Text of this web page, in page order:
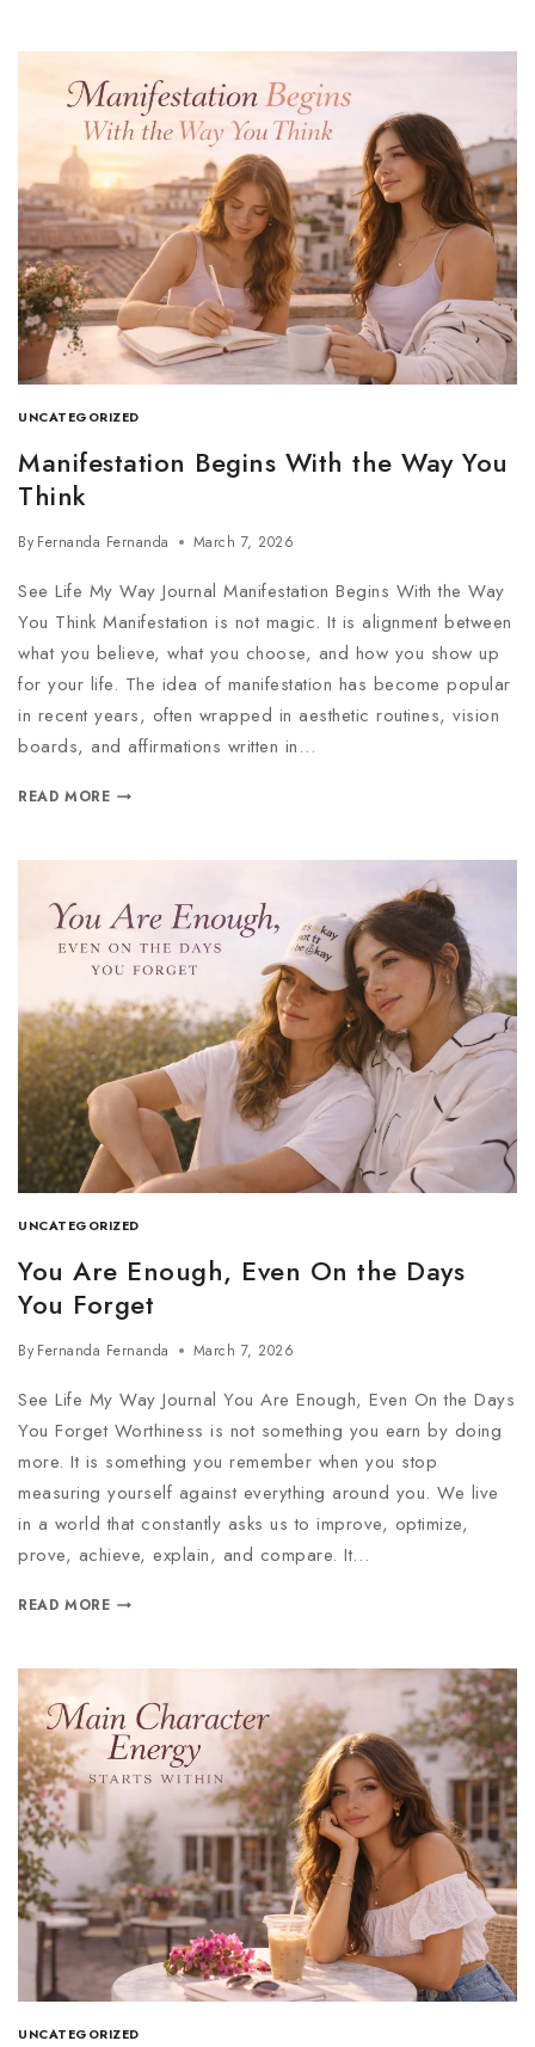
UNCATEGORIZED
Manifestation Begins With the Way You
Think
By Fernanda Fernanda March 7, 2026
See Life My Way Journal Manifestation Begins With the Way
You Think Manifestation is not magic. It is alignment between
what you believe, what you choose, and how you show up
for your life. The idea of manifestation has become popular
in recent years, often wrapped in aesthetic routines, vision
boards, and affirmations written in…
READ MORE
UNCATEGORIZED
You Are Enough, Even On the Days
You Forget
By Fernanda Fernanda March 7, 2026
See Life My Way Journal You Are Enough, Even On the Days
You Forget Worthiness is not something you earn by doing
more. It is something you remember when you stop
measuring yourself against everything around you. We live
in a world that constantly asks us to improve, optimize,
prove, achieve, explain, and compare. It…
READ MORE
UNCATEGORIZED